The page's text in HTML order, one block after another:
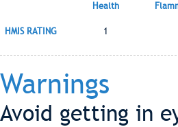
Health
HMIS RATING 1
Warnings
Avoid getting in